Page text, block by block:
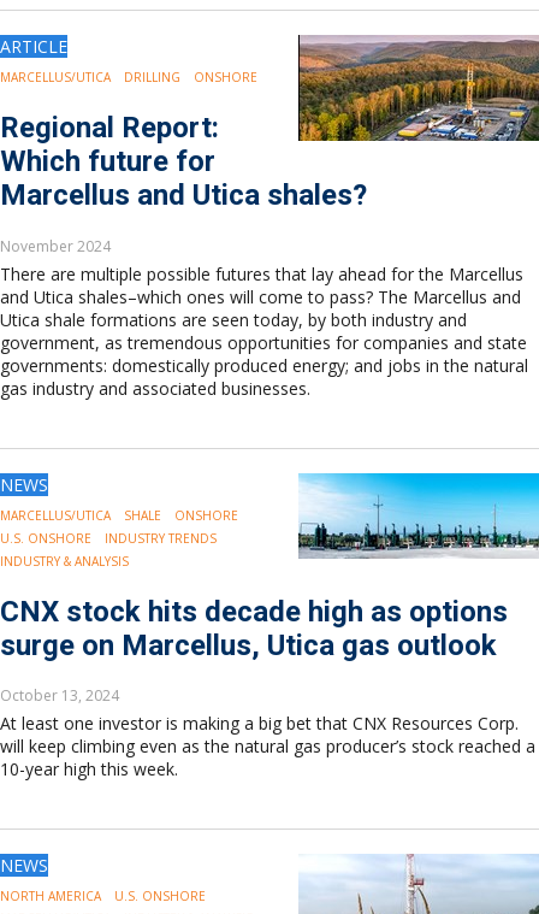
ARTICLE
MARCELLUS/UTICA DRILLING ONSHORE
Regional Report:
Which future for
Marcellus and Utica shales?
November 2024
There are multiple possible futures that lay ahead for the Marcellus
and Utica shales–which ones will come to pass? The Marcellus and
Utica shale formations are seen today, by both industry and
government, as tremendous opportunities for companies and state
governments: domestically produced energy; and jobs in the natural
gas industry and associated businesses.
NEWS
MARCELLUS/UTICA SHALE
ONSHORE
U.S. ONSHORE
INDUSTRY TRENDS
INDUSTRY & ANALYSIS
CNX stock hits decade high as options
surge on Marcellus, Utica gas outlook
October 13, 2024
At least one investor is making a big bet that CNX Resources Corp.
will keep climbing even as the natural gas producer’s stock reached a
10-year high this week.
NEWS
NORTH AMERICA
U.S. ONSHORE